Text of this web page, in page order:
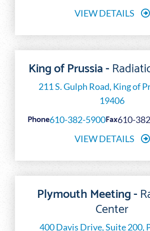
VIEW DETAILS
King of Prussia -
211 S. Gulph Road, King of
19406
Phone610-382-5900Fax610-
VIEW DETAILS
Plymouth Meeting -
Center
400 Davis Drive, Suite 200,